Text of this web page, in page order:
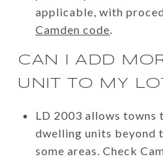
applicable, with
Camden code.
CAN I ADD
UNIT TO MY
LD 2003 allows
dwelling units beyond
some areas. Check